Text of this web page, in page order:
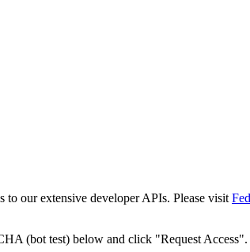
to our extensive developer APIs. Please visit
(bot test) below and click "Request